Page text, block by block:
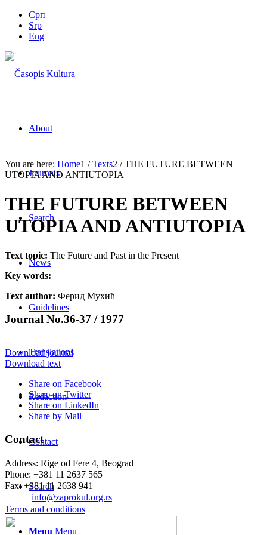
Срп
Srp
Eng
About
Journals
Search
News
Guidelines
Translations
Redaction
Contact
Search
Menu Menu
You are here: Home1 / Texts2 / THE FUTURE BETWEEN
UTOPIA AND ANTIUTOPIA
THE FUTURE BETWEEN
UTOPIA AND ANTIUTOPIA
Text topic: The Future and Past in the Present
Key words:
Text author: Ферид Мухић
Journal No.36-37 / 1977
Download journal
Download text
Share on Facebook
Share on Twitter
Share on LinkedIn
Share by Mail
Contact
Address: Rige od Fere 4, Beograd
Phone: +381 11 2637 565
Fax: +381 11 2638 941
info@zaprokul.org.rs
Terms and conditions